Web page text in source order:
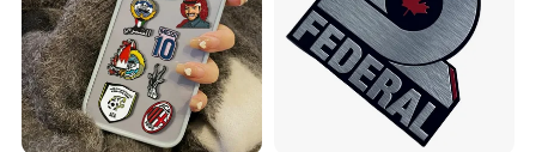
for many years, and every year our directors visit
customers around the world. Every customer expresses
their high recognition of the quality of Mily sculptures.